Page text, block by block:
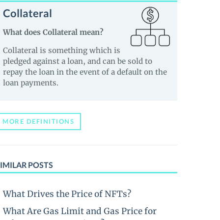
Collateral
What does Collateral mean?
Collateral is something which is
pledged against a loan, and can be sold to
repay the loan in the event of a default on the
loan payments.
MORE DEFINITIONS
POSTS
What Drives the Price of NFTs?
What Are Gas Limit and Gas Price for